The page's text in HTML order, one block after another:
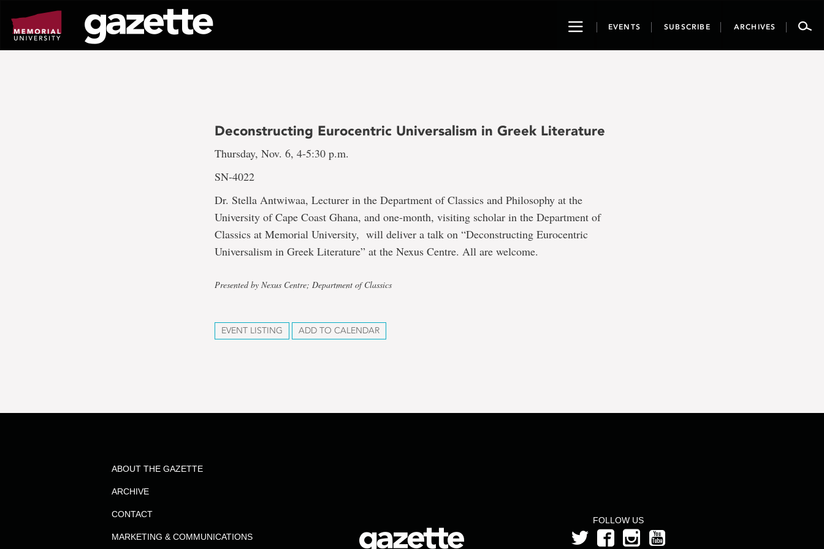
page
content
ToggleEVENTS SUBSCRIBE ARCHIVES
Deconstructing Eurocentric Universalism in Greek Literature
Thursday, Nov. 6, 4-5:30 p.m.
SN-4022
Dr. Stella Antwiwaa, Lecturer in the Department of Classics and Philosophy at the
University of Cape Coast Ghana, and one-month, visiting scholar in the Department of
Classics at Memorial University, will deliver a talk on “Deconstructing Eurocentric
Universalism in Greek Literature” at the Nexus Centre. All are welcome.
Presented by Nexus Centre; Department of Classics
EVENT LISTING ADD TO CALENDAR
FOLLOW US
ABOUT THE GAZETTE
ARCHIVE
CONTACT
MARKETING & COMMUNICATIONS